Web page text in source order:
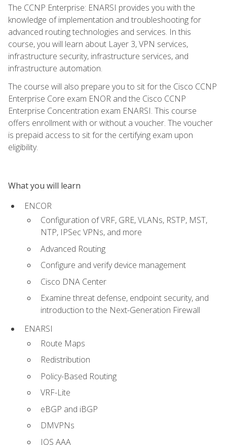
The CCNP Enterprise: ENARSI provides you with the
knowledge of implementation and troubleshooting for
advanced routing technologies and services. In this
course, you will learn about Layer 3, VPN services,
infrastructure security, infrastructure services, and
infrastructure automation.
The course will also prepare you to sit for the Cisco CCNP
Enterprise Core exam ENOR and the Cisco CCNP
Enterprise Concentration exam ENARSI. This course
offers enrollment with or without a voucher. The voucher
is prepaid access to sit for the certifying exam upon
eligibility.
What you will learn
ENCOR
Configuration of VRF, GRE, VLANs, RSTP, MST,
NTP, IPSec VPNs, and more
Advanced Routing
Configure and verify device management
Cisco DNA Center
Examine threat defense, endpoint security, and
introduction to the Next-Generation Firewall
ENARSI
Route Maps
Redistribution
Policy-Based Routing
VRF-Lite
eBGP and iBGP
DMVPNs
IOS AAA